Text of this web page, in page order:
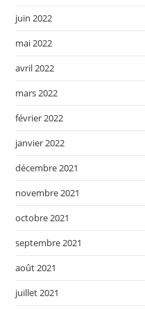
juin 2022
mai 2022
avril 2022
mars 2022
février 2022
janvier 2022
décembre 2021
novembre 2021
octobre 2021
septembre 2021
août 2021
juillet 2021